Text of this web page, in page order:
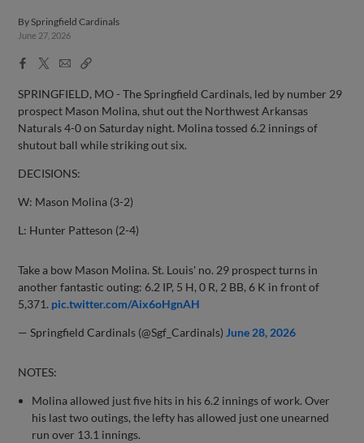
By Springfield Cardinals
June 27, 2026
Facebook
X
EmailCopy
SPRINGFIELD, MO - The Springfield Cardinals, led by number 29
prospect Mason Molina, shut out the Northwest Arkansas
Naturals 4-0 on Saturday night. Molina tossed 6.2 innings of
shutout ball while striking out six.
DECISIONS:
W: Mason Molina (3-2)
L: Hunter Patteson (2-4)
Take a bow Mason Molina. St. Louis' no. 29 prospect turns in
another fantastic outing: 6.2 IP, 5 H, 0 R, 2 BB, 6 K in front of
5,371. pic.twitter.com/Aix6oHgnAH
— Springfield Cardinals (@Sgf_Cardinals) June 28, 2026
NOTES:
Molina allowed just five hits in his 6.2 innings of work. Over
his last two outings, the lefty has allowed just one unearned
run over 13.1 innings.